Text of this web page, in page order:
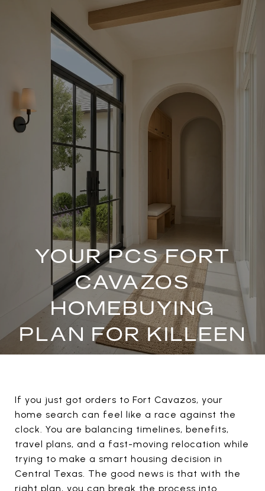
YOUR PCS FORT
CAVAZOS
HOMEBUYING
PLAN FOR KILLEEN
If you just got orders to Fort Cavazos, your
home search can feel like a race against the
clock. You are balancing timelines, benefits,
travel plans, and a fast-moving relocation while
trying to make a smart housing decision in
Central Texas. The good news is that with the
right plan, you can break the process into